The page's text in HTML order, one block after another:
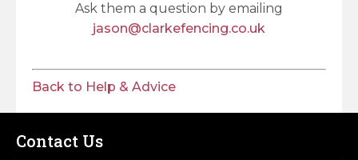
Ask them a question by emailing
jason@clarkefencing.co.uk
Back to Help & Advice
Contact Us